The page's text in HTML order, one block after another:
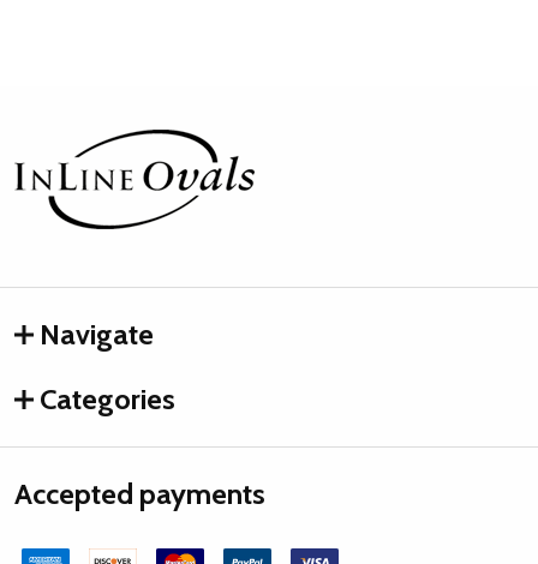
Footer
Start
Navigate
Categories
Accepted payments